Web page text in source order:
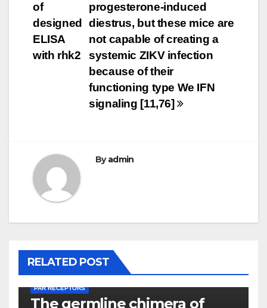
progesterone-induced
diestrus, but these mice are
not capable of creating a
systemic ZIKV infection
because of their
functioning type We IFN
signaling [11,76]
of
designed
ELISA
with rhk2
Byadmin
RELATED POST
PAR RECEPTORS
The germline chimera of